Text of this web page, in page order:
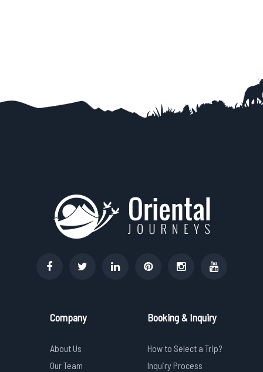
Company
About Us
Our Team
Booking & Inquiry
How to Select a Trip?
Inquiry Process